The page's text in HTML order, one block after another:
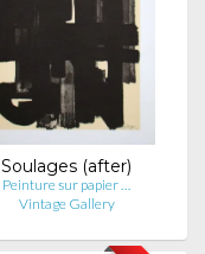
Soulages (after)
Peinture sur papier …
Vintage Gallery